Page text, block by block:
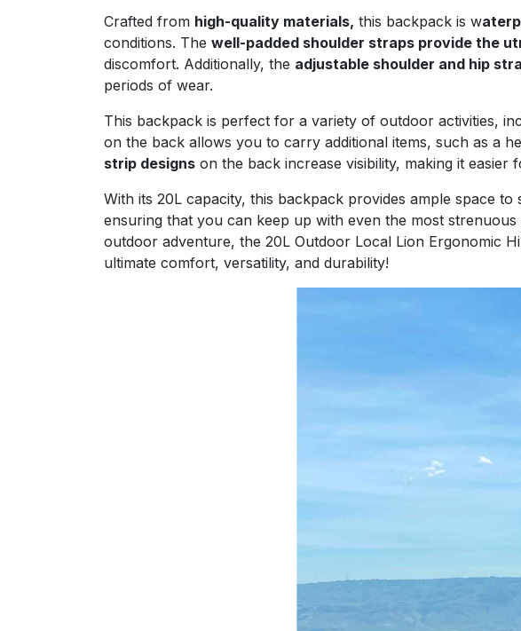
Crafted from high-quality materials, this backpack is w
conditions. The well-padded shoulder straps provide the
discomfort. Additionally, the adjustable shoulder and hip
periods of wear.
This backpack is perfect for a variety of outdoor activities,
on the back allows you to carry additional items, such as a
strip designs on the back increase visibility, making it
With its 20L capacity, this backpack provides ample space
ensuring that you can keep up with even the most
outdoor adventure, the 20L Outdoor Local Lion Ergonomic
ultimate comfort, versatility, and durability!